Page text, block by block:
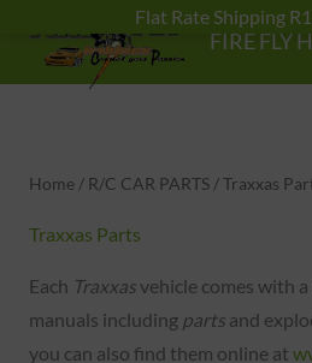
Flat Rate Shipping
content
FIRE FLY
Home/ R/C CAR PARTS/ Traxxas
Traxxas Parts
Each Traxxasvehicle comes with
manuals including partsand
you can also find them online at